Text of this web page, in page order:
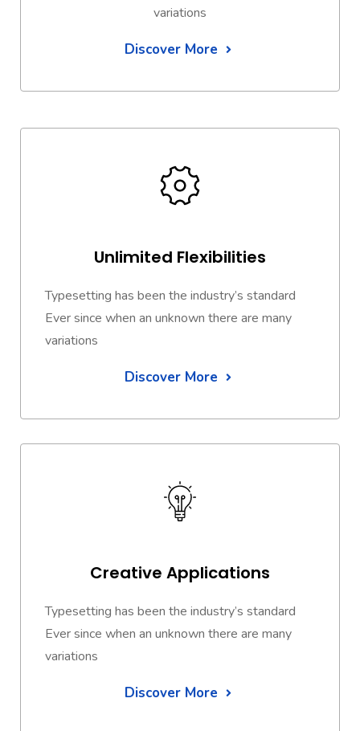
variations
Discover More
Unlimited Flexibilities
Typesetting has been the industry’s standard
Ever since when an unknown there are many
variations
Discover More
Creative Applications
Typesetting has been the industry’s standard
Ever since when an unknown there are many
variations
Discover More